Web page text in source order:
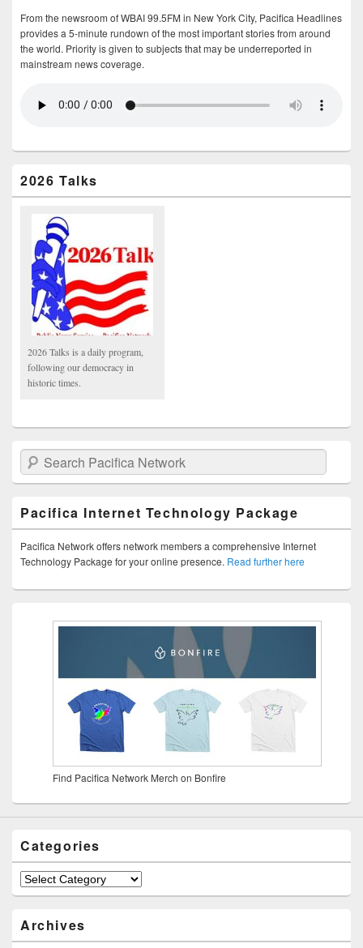
From the newsroom of WBAI 99.5FM in New York City, Pacifica Headlines
provides a 5-minute rundown of the most important stories from around
the world. Priority is given to subjects that may be underreported in
mainstream news coverage.
2026 Talks
2026 Talks is a daily program,
following our democracy in
historic times.
Search Pacifica Network
Pacifica Internet Technology Package
Pacifica Network offers network members a comprehensive Internet
Technology Package for your online presence. Read further here
Find Pacifica Network Merch on Bonfire
Categories
Archives